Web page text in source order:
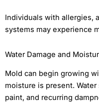
Individuals with allergies,
systems may experience
Water Damage and
Mold can begin growing
moisture is present.
paint, and recurring